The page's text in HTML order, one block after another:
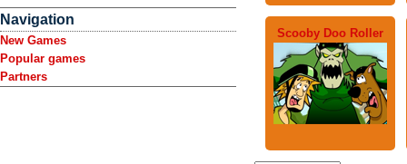
Navigation
New Games
Popular games
Partners
Scooby Doo Roller